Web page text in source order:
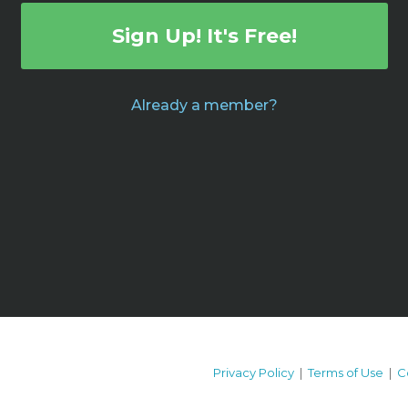
Sign Up! It's Free!
Already a member?
Privacy Policy |Terms of Use |